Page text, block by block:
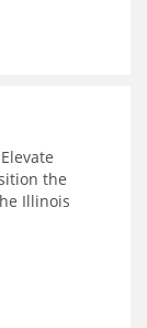
the
Illinois
use